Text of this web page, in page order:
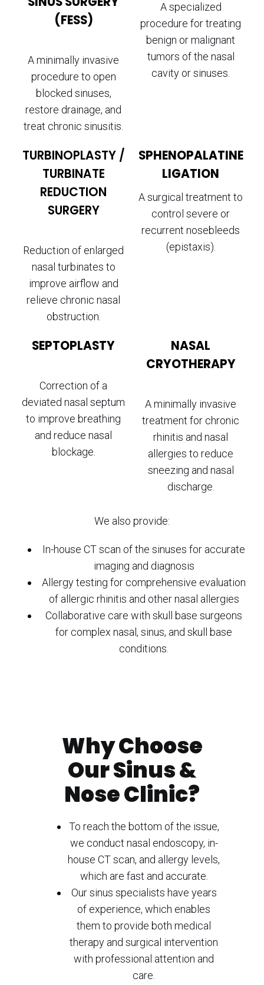
(FESS)
A minimally invasive
procedure to open
blocked sinuses,
restore drainage, and
treat chronic sinusitis.
A specialized
procedure for treating
benign or malignant
tumors of the nasal
cavity or sinuses.
TURBINOPLASTY /
TURBINATE
REDUCTION
SURGERY
Reduction of enlarged
nasal turbinates to
improve airflow and
relieve chronic nasal
obstruction.
SPHENOPALATINE
LIGATION
A surgical treatment to
control severe or
recurrent nosebleeds
(epistaxis).
SEPTOPLASTY
Correction of a
deviated nasal septum
to improve breathing
and reduce nasal
blockage.
NASAL
CRYOTHERAPY
A minimally invasive
treatment for chronic
rhinitis and nasal
allergies to reduce
sneezing and nasal
discharge.
We also provide:
In-house CT scan of the sinuses for accurate
imaging and diagnosis
Allergy testing for comprehensive evaluation
of allergic rhinitis and other nasal allergies
Collaborative care with skull base surgeons
for complex nasal, sinus, and skull base
conditions.
Why Choose
Our Sinus &
Nose Clinic?
To reach the bottom of the issue,
we conduct nasal endoscopy, in-
house CT scan, and allergy levels,
which are fast and accurate.
Our sinus specialists have years
of experience, which enables
them to provide both medical
therapy and surgical intervention
with professional attention and
care.